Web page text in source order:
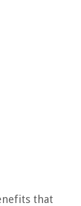
that